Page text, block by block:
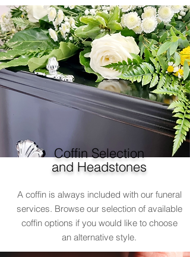
Coffin Selection
and Headstones
A coffin is always included with our funeral
services. Browse our selection of available
coffin options if you would like to choose
an alternative style.